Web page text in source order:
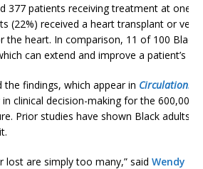
377 patients receiving treatment at one
(22%) received a heart transplant or
the heart. In comparison, 11 of 100
can extend and improve a patient’s
the findings, which appear in Circulation:
clinical decision-making for the 600,000
Prior studies have shown Black adults
lost are simply too many,” said Wendy C.